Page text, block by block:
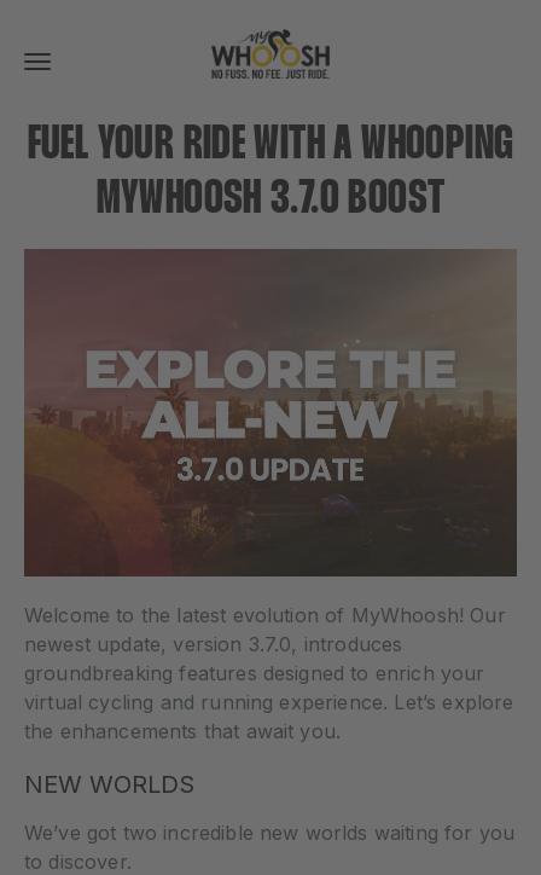
Toggle
navigation
FUEL YOUR RIDE WITH A WHOOPING
MYWHOOSH 3.7.0 BOOST
Welcome to the latest evolution of MyWhoosh! Our
newest update, version 3.7.0, introduces
groundbreaking features designed to enrich your
virtual cycling and running experience. Let’s explore
the enhancements that await you.
NEW WORLDS
We’ve got two incredible new worlds waiting for you
to discover.